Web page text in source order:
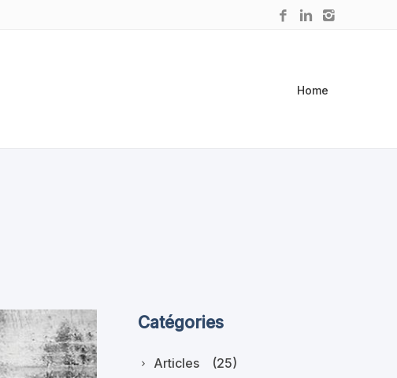
Home
Catégories
Articles
(25)